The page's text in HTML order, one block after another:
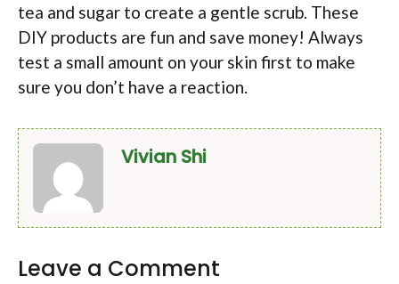
tea and sugar to create a gentle scrub. These
DIY products are fun and save money! Always
test a small amount on your skin first to make
sure you don’t have a reaction.
Vivian Shi
Leave a Comment